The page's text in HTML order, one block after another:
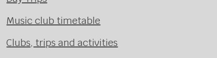
Music club timetable
Clubs, trips and activities